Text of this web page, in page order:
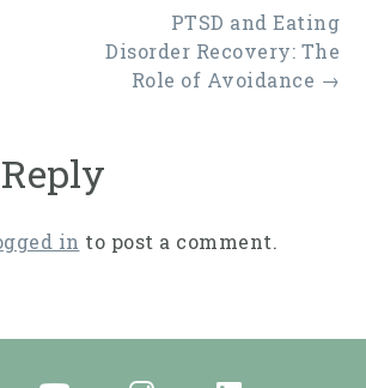
PTSD and Eating
Disorder Recovery: The
Role of Avoidance →
in to post a comment.